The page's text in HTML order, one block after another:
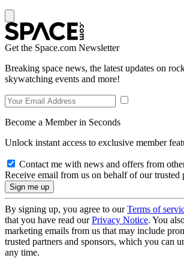
Get the Space.com Newsletter
Breaking space news, the latest updates on
skywatching events and more!
Become a Member in Seconds
Unlock instant access to exclusive member
Contact me with news and offers from
Receive email from us on behalf of our trusted
By signing up, you agree to ourTerms of
that you have read ourPrivacy Notice. You
marketing emails from us that may include
trusted partners and sponsors, which you can
any time.